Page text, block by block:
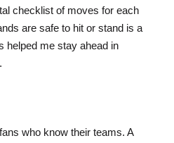
checklist of moves for each
are safe to hit or stand is a
helped me stay ahead in
who know their teams. A